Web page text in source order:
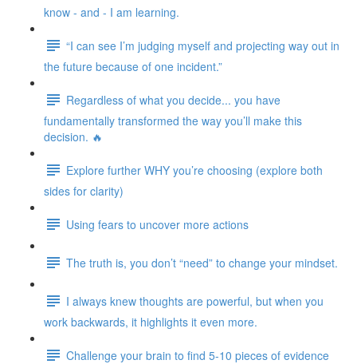
know - and - I am learning.
“I can see I’m judging myself and projecting way out in
the future because of one incident.”
Regardless of what you decide... you have
fundamentally transformed the way you’ll make this
decision. 🔥
Explore further WHY you’re choosing (explore both
sides for clarity)
Using fears to uncover more actions
The truth is, you don’t “need” to change your mindset.
I always knew thoughts are powerful, but when you
work backwards, it highlights it even more.
Challenge your brain to find 5-10 pieces of evidence